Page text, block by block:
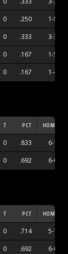
0 .250 1-5
0 .333 3-3
0 .167 1-5
0 .167 1-4
T PCT HOME
0 .833 6-1
0 .692 6-0
T PCT HOME
0 .714 5-1
0 .692 6-0